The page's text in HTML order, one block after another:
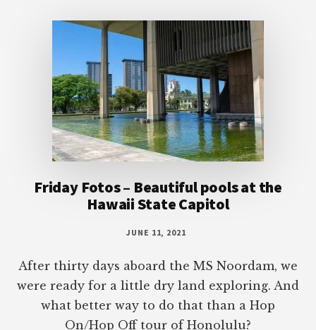
Friday Fotos – Beautiful pools at the
Hawaii State Capitol
JUNE 11, 2021
After thirty days aboard the MS Noordam, we
were ready for a little dry land exploring. And
what better way to do that than a Hop
On/Hop Off tour of Honolulu?